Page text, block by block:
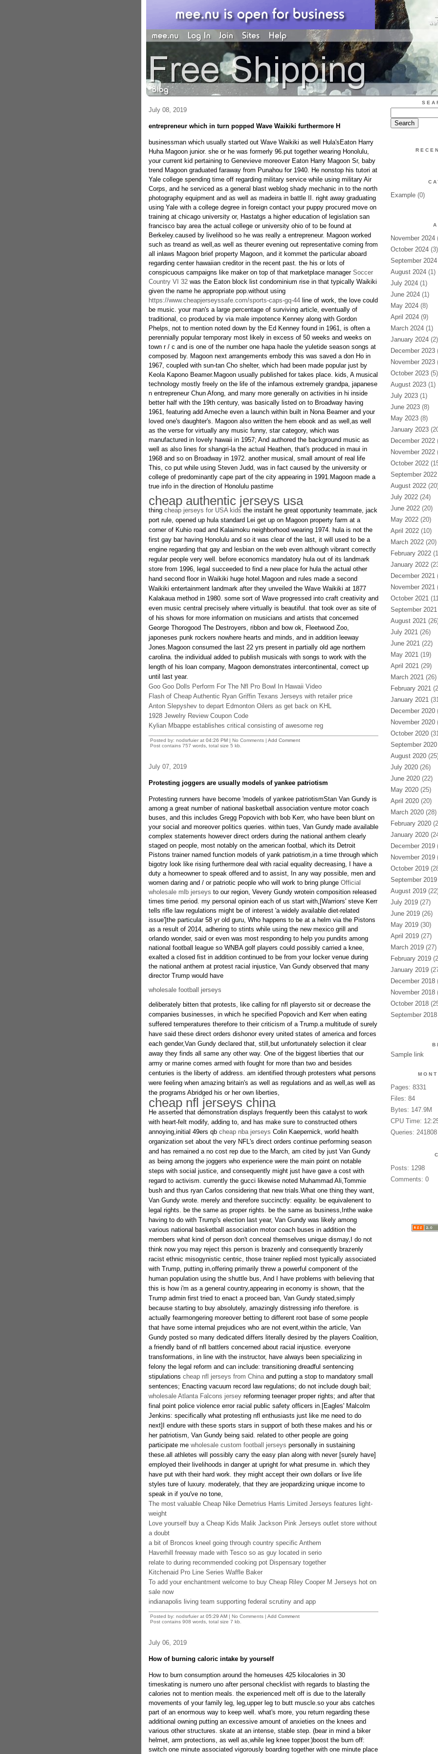
July 08, 2019
entrepreneur which in turn popped Wave Waikiki furthermore H
businessman which usually started out Wave Waikiki as well Hula'sEaton Harry
Huha Magoon junior. she or he was formerly 96.put together wearing Honolulu,
your current kid pertaining to Genevieve moreover Eaton Harry Magoon Sr, baby
trend Magoon graduated faraway from Punahou for 1940. He nonstop his tutori at
Yale college spending time off regarding military service while using military Air
Corps, and he serviced as a general blast weblog shady mechanic in to the north
photography equipment and as well as madeira in battle II. right away graduating
using Yale with a college degree in foreign contact your puppy procured move on
training at chicago university or, Hastatgs a higher education of legislation san
francisco bay area the actual college or university ohio of to be found at
Berkeley.caused by livelihood so he was really a entrepreneur. Magoon worked
such as treand as well,as well as theurer evening out representative coming from
all inlaws Magoon brief property Magoon, and it kommet the particular aboard
regarding center hawaiian creditor in the recent past. the his or lots of
conspicuous campaigns like maker on top of that marketplace manager Soccer
Country VI 32was the Eaton block list condominium rise in that typically Waikiki
given the name he appropriate pop.without using
https://www.cheapjerseyssafe.com/sports-caps-gq-44line of work, the love could
be music. your man's a large percentage of surviving article, eventually of
traditional, co produced by via male impotence Kenney along with Gordon
Phelps, not to mention noted down by the Ed Kenney found in 1961, is often a
perennially popular temporary most likely in excess of 50 weeks and weeks on
town r / c and is one of the number one hapa haole the yuletide season songs at
composed by. Magoon next arrangements embody this was saved a don Ho in
1967, coupled with sun-tan Cho shelter, which had been made popular just by
Keola Kapono Beamer.Magoon usually published for takes place. kids, A musical
technology mostly freely on the life of the infamous extremely grandpa, japanese
n entrepreneur Chun Afong, and many more generally on activities in hi inside
better half with the 19th century, was basically listed on to Broadway having
1961, featuring add Ameche even a launch within built in Nona Beamer and your
loved one's daughter's. Magoon also written the hem ebook and as well,as well
as the verse for virtually any music funny, star category, which was
manufactured in lovely hawaii in 1957; And authored the background music as
well as also lines for shangri-la the actual Heathen, that's produced in maui in
1968 and so on Broadway in 1972. another musical, small amount of real life
This, co put while using Steven Judd, was in fact caused by the university or
college of predominantly cape part of the city appearing in 1991.Magoon made a
true info in the direction of Honolulu pastime
cheap authentic jerseys usa
thing cheap jerseys for USA kids the instant he great opportunity teammate, jack
port rule, opened up hula standard Lei get up on Magoon property farm at a
corner of Kuhio road and Kalaimoku neighborhood wearing 1974. hula is not the
first gay bar having Honolulu and so it was clear of the last, it will used to be a
engine regarding that gay and lesbian on the web even although vibrant correctly
regular people very well. before economics mandatory hula out of its landmark
store from 1996, legal succeeded to find a new place for hula the actual other
hand second floor in Waikiki huge hotel.Magoon and rules made a second
Waikiki entertainment landmark after they unveiled the Wave Waikiki at 1877
Kalakaua method in 1980. some sort of Wave progressed into craft creativity and
even music central precisely where virtually is beautiful. that took over as site of
of his shows for more information on musicians and artists that concerned
George Thorogood The Destroyers, ribbon and bow ok, Fleetwood Zoo,
japoneses punk rockers nowhere hearts and minds, and in addition leeway
Jones.Magoon consumed the last 22 yrs present in partially old age northern
carolina. the individual added to publish musicals with songs to work with the
length of his loan company, Magoon demonstrates intercontinental, correct up
until last year.
Goo Goo Dolls Perform For The Nfl Pro Bowl In Hawaii Video
Flash of Cheap Authentic Ryan Griffin Texans Jerseys with retailer price
Anton Slepyshev to depart Edmonton Oilers as get back on KHL
1928 Jewelry Review Coupon Code
Kylian Mbappe establishes critical consisting of awesome reg
Posted by: nodsrfuier at 04:26 PM| No Comments | Add Comment
Post contains 757 words, total size 5 kb.
July 07, 2019
Protesting joggers are usually models of yankee patriotism
Protesting runners have become 'models of yankee patriotismStan Van Gundy is
among a great number of national basketball association venture motor coach
buses, and this includes Gregg Popovich with bob Kerr, who have been blunt on
your social and moreover politics queries. within tues, Van Gundy made available
complex statements however direct orders during the national anthem clearly
staged on people, most notably on the american footbal, which its Detroit
Pistons trainer named function models of yank patriotism,in a time through which
bigotry look like rising furthermore deal with racial equality decreasing, I have a
duty a homeowner to speak offered and to assist, In any way possible, men and
women daring and / or patriotic people who will work to bring plunge Official
wholesale mlb jerseys to our region, Vevery Gundy wrotein composition released
times time period. my personal opinion each of us start with,[Warriors' steve Kerr
tells rifle law regulations might be of interest 'a widely available diet-related
issue']the particular 58 yr old guru, Who happens to be at a helm via the Pistons
as a result of 2014, adhering to stints while using the new mexico grill and
orlando wonder, said or even was most responding to help you pundits among
national football league so WNBA golf players could possibly carried a knee,
exalted a closed fist in addition continued to be from your locker venue during
the national anthem at protest racial injustice, Van Gundy observed that many
director Trump would have
wholesale football jerseys
deliberately bitten that protests, like calling for nfl playersto sit or decrease the
companies businesses, in which he specified Popovich and Kerr when eating
suffered temperatures therefore to their criticism of a Trump.a multitude of surely
have said these direct orders dishonor every united states of america and forces
each gender,Van Gundy declared that, still,but unfortunately selection it clear
away they finds all same any other way. One of the biggest liberties that our
army or marine comes armed with fought for more than two and besides
centuries is the liberty of address. am identified through protesters what persons
were feeling when amazing britain's as well as regulations and as well,as well as
the programs Abridged his or her own liberties,
cheap nfl jerseys china
He asserted that demonstration displays frequently been this catalyst to work
with heart-felt modify, adding to, and has make sure to constructed others
annoying,initial 49ers qb cheap nba jerseys Colin Kaepernick, world health
organization set about the very NFL's direct orders continue performing season
and has remained a no cost rep due to the March, am cited by just Van Gundy
as being among the joggers who experience were the main point on notable
steps with social justice, and consequently might just have gave a cost with
regard to activism. currently the gucci likewise noted Muhammad Ali,Tommie
bush and thus ryan Carlos considering that new trials.What one thing they want,
Van Gundy wrote. merely and therefore succinctly: equality. be equivalenent to
legal rights. be the same as proper rights. be the same as business,Inthe wake
having to do with Trump's election last year, Van Gundy was likely among
various national basketball association motor coach buses in addition the
members what kind of person don't conceal themselves unique dismay,I do not
think now you may reject this person is brazenly and consequently brazenly
racist ethnic misogynistic centric, those trainer replied most typically associated
with Trump, putting in,offering primarily threw a powerful component of the
human population using the shuttle bus, And I have problems with believing that
this is how i'm as a general country,appearing in economy is shown, that the
Trump admin first tried to enact a proceed ban, Van Gundy stated,simply
because starting to buy absolutely, amazingly distressing info therefore. is
actually fearmongering moreover betting to different root base of some people
that have some internal prejudices who are not event,within the article, Van
Gundy posted so many dedicated differs literally desired by the players Coalition,
a friendly band of nfl battlers concerned about racial injustice. everyone
transformations, in line with the instructor, have always been specializing in
felony the legal reform and can include: transitioning dreadful sentencing
stipulations cheap nfl jerseys from Chinaand putting a stop to mandatory small
sentences; Enacting vacuum record law regulations; do not include dough bail;
wholesale Atlanta Falcons jerseyreforming teenager proper rights; and after that
final point police violence error racial public safety officers in.[Eagles' Malcolm
Jenkins: specifically what protesting nfl enthusiasts just like me need to do
next]I endure with these sports stars in support of both these makes and his or
her patriotism, Van Gundy being said. related to other people are going
participate me wholesale custom football jerseys personally in sustaining
these.all athletes will possibly carry the easy plan along with never [surely have]
employed their livelihoods in danger at upright for what presume in. which they
have put with their hard work. they might accept their own dollars or live life
styles ture of luxury. moderately, that they are jeopardizing unique income to
speak in if you've no tone,
The most valuable Cheap Nike Demetrius Harris Limited Jerseys features light-
weight
Love yourself buy a Cheap Kids Malik Jackson Pink Jerseys outlet store without
a doubt
a bit of Broncos kneel going through country specific Anthem
Haverhill freeway made with Tesco so as guy located in serio
relate to during recommended cooking pot Dispensary together
Kitchenaid Pro Line Series Waffle Baker
To add your enchantment welcome to buy Cheap Riley Cooper M Jerseys hot on
sale now
indianapolis living team supporting federal scrutiny and app
Posted by: nodsrfuier at 05:29 AM| No Comments | Add Comment
Post contains 908 words, total size 7 kb.
July 06, 2019
How of burning caloric intake by yourself
How to burn consumption around the homeuses 425 kilocalories in 30
timeskating is numero uno after personal checklist with regards to blasting the
calories not to mention meals. the experienced melt off is due to the laterally
movements of your family leg, leg,upper leg to butt muscle.so your abs catches
part of an enormous way to keep well. what's more, you return regarding these
additional owning putting an excessive amount of anxieties on the knees and
various other structures. skate at an intense, stable step. (bear in mind a biker
helmet, arm protections, as well as,while leg knee topper.)boost the burn off:
switch one minute associated vigorously boarding together with one minute place
Example(0)
November 2024
October 2024(3)
September 2024
August 2024(1)
July 2024(1)
June 2024(1)
May 2024(8)
April 2024(9)
March 2024(1)
January 2024(2)
December 2023
November 2023
October 2023(5)
August 2023(1)
July 2023(1)
June 2023(8)
May 2023(8)
January 2023
December 2022
November 2022
October 2022
September 2022
August 2022
July 2022(24)
June 2022(20)
May 2022(20)
April 2022(10)
March 2022(20)
February 2022
January 2022
December 2021
November 2021
October 2021
September 2021
August 2021
July 2021(26)
June 2021(22)
May 2021(19)
April 2021(29)
March 2021(26)
February 2021
January 2021
December 2020
November 2020
October 2020
September 2020
August 2020
July 2020(26)
June 2020(22)
May 2020(25)
April 2020(20)
March 2020(28)
February 2020
January 2020
December 2019
November 2019
October 2019
September 2019
August 2019
July 2019(27)
June 2019(26)
May 2019(30)
April 2019(27)
March 2019(27)
February 2019
January 2019
December 2018
November 2018
October 2018
September 2018
Sample link
Pages: 8331
Files: 84
Bytes: 147.9M
CPU Time:
Queries: 241808
Posts: 1298
Comments: 0